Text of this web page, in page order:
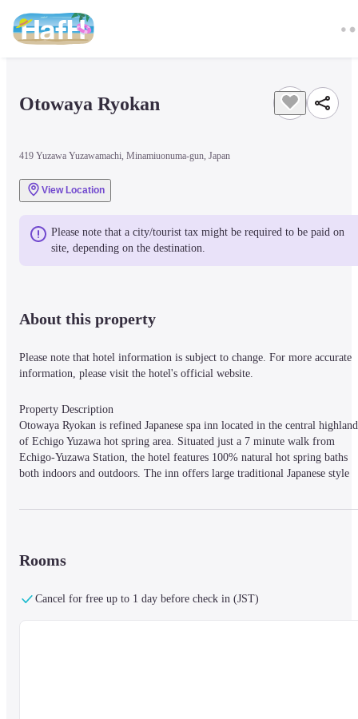
Otowaya Ryokan
419 Yuzawa Yuzawamachi, Minamiuonuma-gun, Japan
View Location
Please note that a city/tourist tax might be required to be paid on
site, depending on the destination.
About this property
Please note that hotel information is subject to change. For more accurate
information, please visit the hotel's official website.
Property Description
Otowaya Ryokan is refined Japanese spa inn located in the central highland
of Echigo Yuzawa hot spring area. Situated just a 7 minute walk from
Echigo-Yuzawa Station, the hotel features 100% natural hot spring baths
both indoors and outdoors. The inn offers large traditional Japanese style
Shinkansen / 6 min drive toward Echigo Yuzawa from Echigo-Yuzawa I.C.
Rooms
Cancel for free up to 1 day before check in (JST)